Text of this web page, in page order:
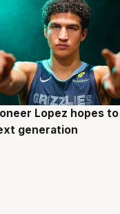
Aug
Lopez hopes
generation